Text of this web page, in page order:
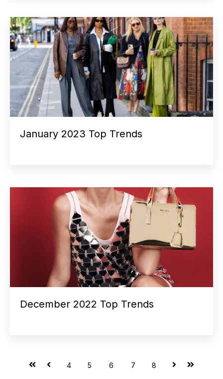
January 2023 Top Trends
December 2022 Top Trends
First Prev4 5 6 7 8 Next Last